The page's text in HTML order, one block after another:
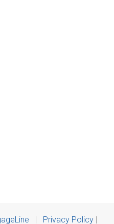
| Privacy Policy|